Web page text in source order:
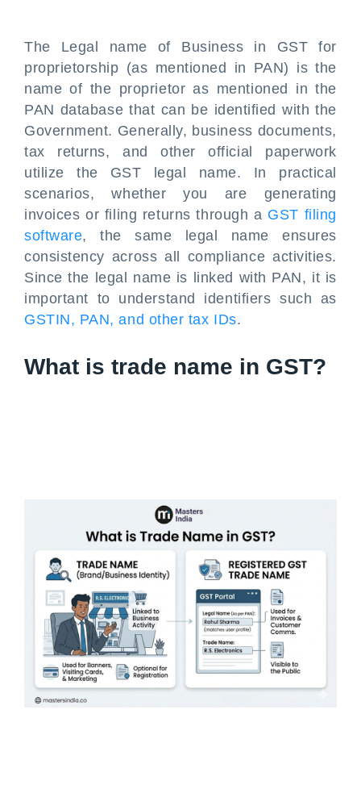
The Legal name of Business in GST for
proprietorship (as mentioned in PAN) is the
name of the proprietor as mentioned in the
PAN database that can be identified with the
Government. Generally, business documents,
tax returns, and other official paperwork
utilize the GST legal name. In practical
scenarios, whether you are generating
invoices or filing returns through a GST filing
software, the same legal name ensures
consistency across all compliance activities.
Since the legal name is linked with PAN, it is
important to understand identifiers such as
GSTIN, PAN, and other tax IDs.
What is trade name in GST?